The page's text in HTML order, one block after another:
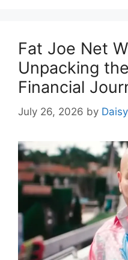
Fat Joe Net
Unpacking
Financial
July 26, 2026 by Daisy